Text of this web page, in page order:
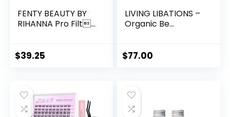
FENTY BEAUTY BY
RIHANNA Pro Filt...
$39.25
LIVING LIBATIONS –
Organic Be...
$77.00